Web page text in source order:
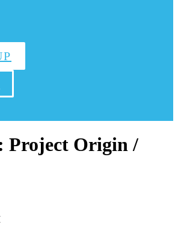
Project Origin /